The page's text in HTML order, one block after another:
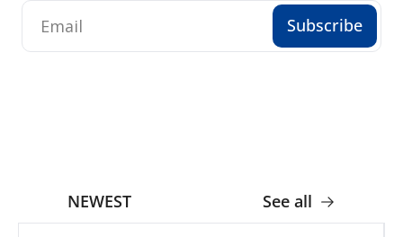
Subscribe
NEWEST See all